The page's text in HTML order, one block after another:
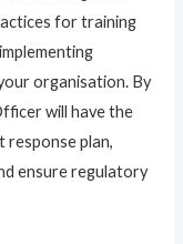
for training
organisation. By
will have the
response plan,
ensure regulatory